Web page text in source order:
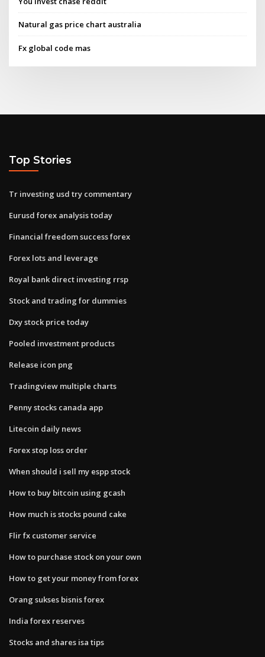
Natural gas price chart australia
Fx global code mas
Top Stories
Tr investing usd try commentary
Eurusd forex analysis today
Financial freedom success forex
Forex lots and leverage
Royal bank direct investing rrsp
Stock and trading for dummies
Dxy stock price today
Pooled investment products
Release icon png
Tradingview multiple charts
Penny stocks canada app
Litecoin daily news
Forex stop loss order
When should i sell my espp stock
How to buy bitcoin using gcash
How much is stocks pound cake
Flir fx customer service
How to purchase stock on your own
How to get your money from forex
Orang sukses bisnis forex
India forex reserves
Stocks and shares isa tips